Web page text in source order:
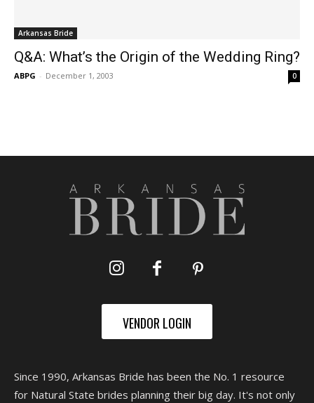
Arkansas Bride
Q&A: What’s the Origin of the Wedding Ring?
ABPG - December 1, 2003 0
VENDOR LOGIN
Since 1990, Arkansas Bride has been the No. 1 resource
for Natural State brides planning their big day. It's not only